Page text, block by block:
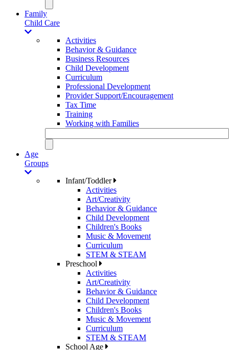
Family
Child Care
Activities
Behavior & Guidance
Business Resources
Child Development
Curriculum
Professional Development
Provider Support/Encouragement
Tax Time
Training
Working with Families
Age
Groups
Infant/Toddler
Activities
Art/Creativity
Behavior & Guidance
Child Development
Children's Books
Music & Movement
Curriculum
STEM & STEAM
Preschool
Activities
Art/Creativity
Behavior & Guidance
Child Development
Children's Books
Music & Movement
Curriculum
STEM & STEAM
School Age